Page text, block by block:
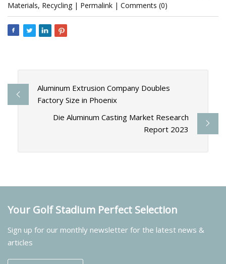
Materials, Recycling | Permalink | Comments (0)
Aluminum Extrusion Company Doubles
Factory Size in Phoenix
Die Aluminum Casting Market Research
Report 2023
Your Golf Stadium Perfect Selection
Sign up for our monthly newsletter for the latest news &
articles